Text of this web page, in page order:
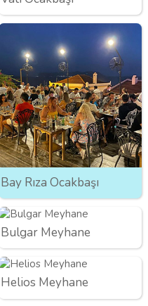
Bay Rıza Ocakbaşı
Bulgar Meyhane
Helios Meyhane